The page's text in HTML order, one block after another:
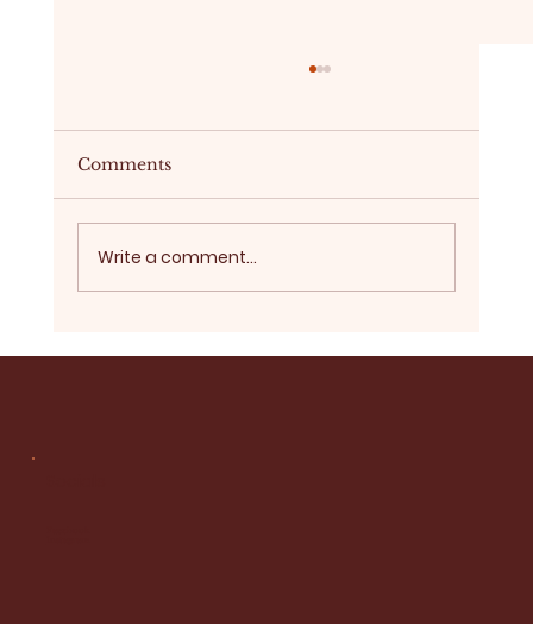
Comments
Write a comment...